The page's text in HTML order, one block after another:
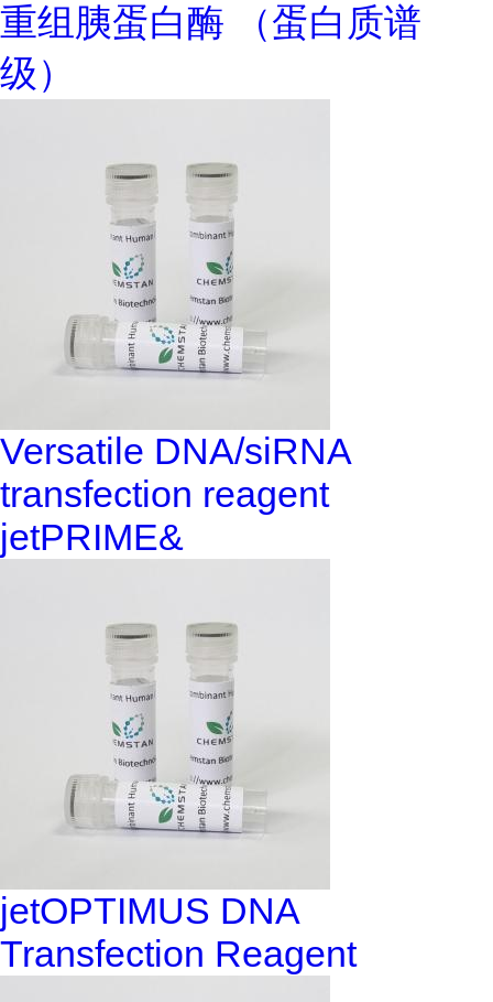
重组胰蛋白酶 （蛋白质谱
级）
Versatile DNA/siRNA
transfection reagent
jetPRIME&
jetOPTIMUS DNA
Transfection Reagent